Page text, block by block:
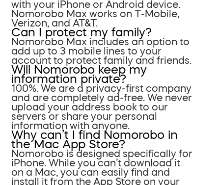
with your iPhone or Android device.
Nomorobo Max works on T-Mobile,
Verizon, and AT&T.
Can I protect my family?
Nomorobo Max includes an option to
add up to 3 mobile lines to your
account to protect family and friends.
Will Nomorobo keep my
information private?
100%. We are a privacy-first company
and are completely ad-free. We never
upload your address book to our
servers or share your personal
information with anyone.
Why can’t I find Nomorobo in
the Mac App Store?
Nomorobo is designed specifically for
iPhone. While you can’t download it
on a Mac, you can easily find and
install it from the App Store on your